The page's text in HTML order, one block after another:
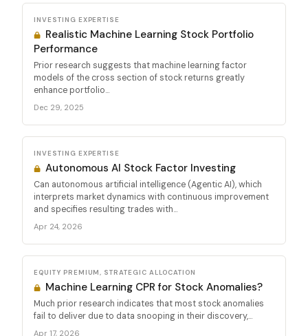
INVESTING EXPERTISE
Realistic Machine Learning Stock Portfolio
Performance
Prior research suggests that machine learning factor
models of the cross section of stock returns greatly
enhance portfolio...
Dec 29, 2025
INVESTING EXPERTISE
Autonomous AI Stock Factor Investing
Can autonomous artificial intelligence (Agentic AI), which
interprets market dynamics with continuous improvement
and specifies resulting trades with...
Apr 24, 2026
EQUITY PREMIUM, STRATEGIC ALLOCATION
Machine Learning CPR for Stock Anomalies?
Much prior research indicates that most stock anomalies
fail to deliver due to data snooping in their discovery,...
Apr 17, 2026